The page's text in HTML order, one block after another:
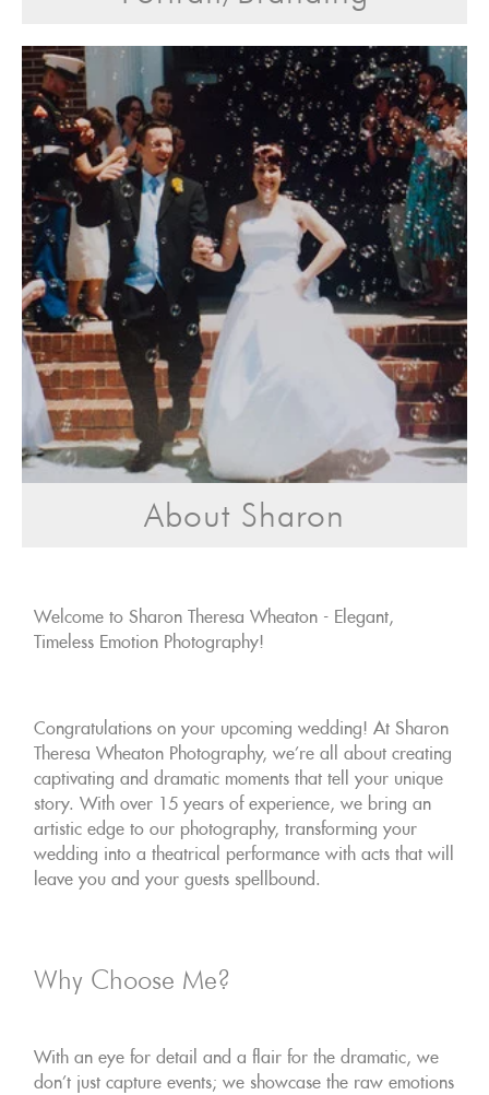
About Sharon
Welcome to Sharon Theresa Wheaton - Elegant,
Timeless Emotion Photography!
Congratulations on your upcoming wedding! At Sharon
Theresa Wheaton Photography, we're all about creating
captivating and dramatic moments that tell your unique
story. With over 15 years of experience, we bring an
artistic edge to our photography, transforming your
wedding into a theatrical performance with acts that will
leave you and your guests spellbound.
Why Choose Me?
With an eye for detail and a flair for the dramatic, we
don't just capture events; we showcase the raw emotions